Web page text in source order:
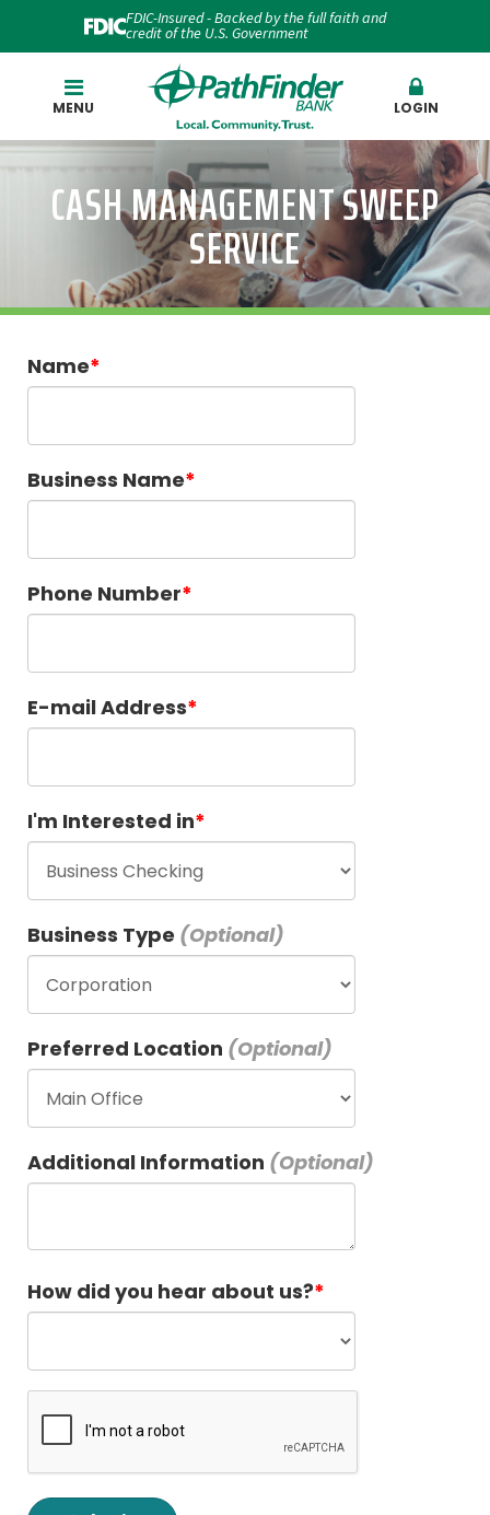
FDIC-Insured - Backed by the full faith and
credit of the U.S. Government
MENU LOGIN
CASH MANAGEMENT SWEEP
SERVICE
Name
Business Name
Phone Number
E-mail Address
I'm Interested in
Business Type
Preferred Location
Additional Information
How did you hear about us?